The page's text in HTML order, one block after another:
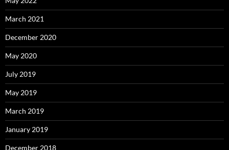
March 2021
December 2020
May 2020
July 2019
May 2019
March 2019
January 2019
December 2018